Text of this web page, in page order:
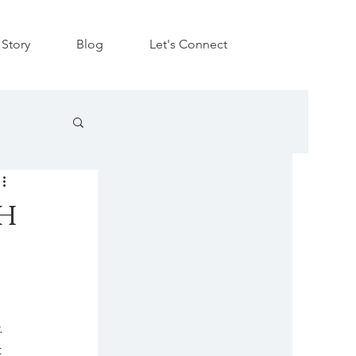
Blog Let's Connect